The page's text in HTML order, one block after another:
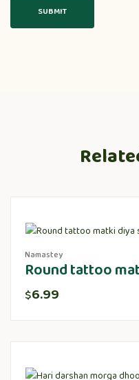
Namastey
Round tattoo
$6.99